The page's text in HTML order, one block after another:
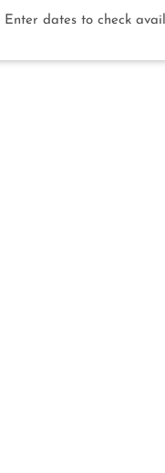
Enter dates to check